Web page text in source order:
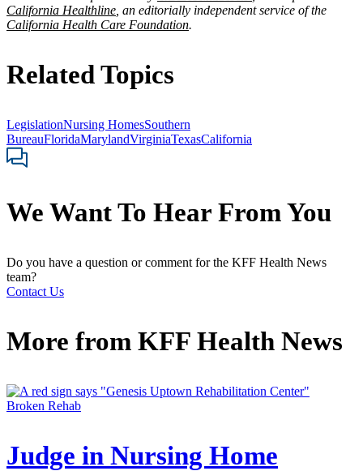
California Healthline , an editorially independent service of the
California Health Care Foundation.
Related Topics
LegislationNursing HomesSouthern
BureauFloridaMarylandVirginiaTexasCalifornia
We Want To Hear From You
Do you have a question or comment for the KFF Health News
team?
Contact Us
More from KFF Health News
Broken Rehab
Judge in Nursing Home